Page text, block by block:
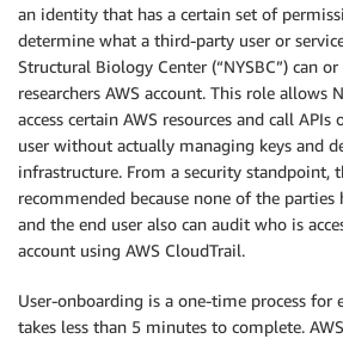
an identity that has a certain set of
determine what a third-party user or
Structural Biology Center (“NYSBC”) can
researchers AWS account. This role allows
access certain AWS resources and call
user without actually managing keys and
infrastructure. From a security standpoint,
recommended because none of the parties
and the end user also can audit who is
account using AWS CloudTrail.
User-onboarding is a one-time process for
takes less than 5 minutes to complete.